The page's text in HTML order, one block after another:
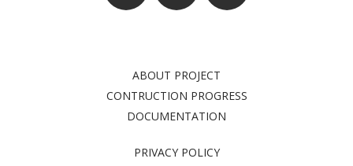
ABOUT PROJECT
CONTRUCTION PROGRESS
DOCUMENTATION
PRIVACY POLICY